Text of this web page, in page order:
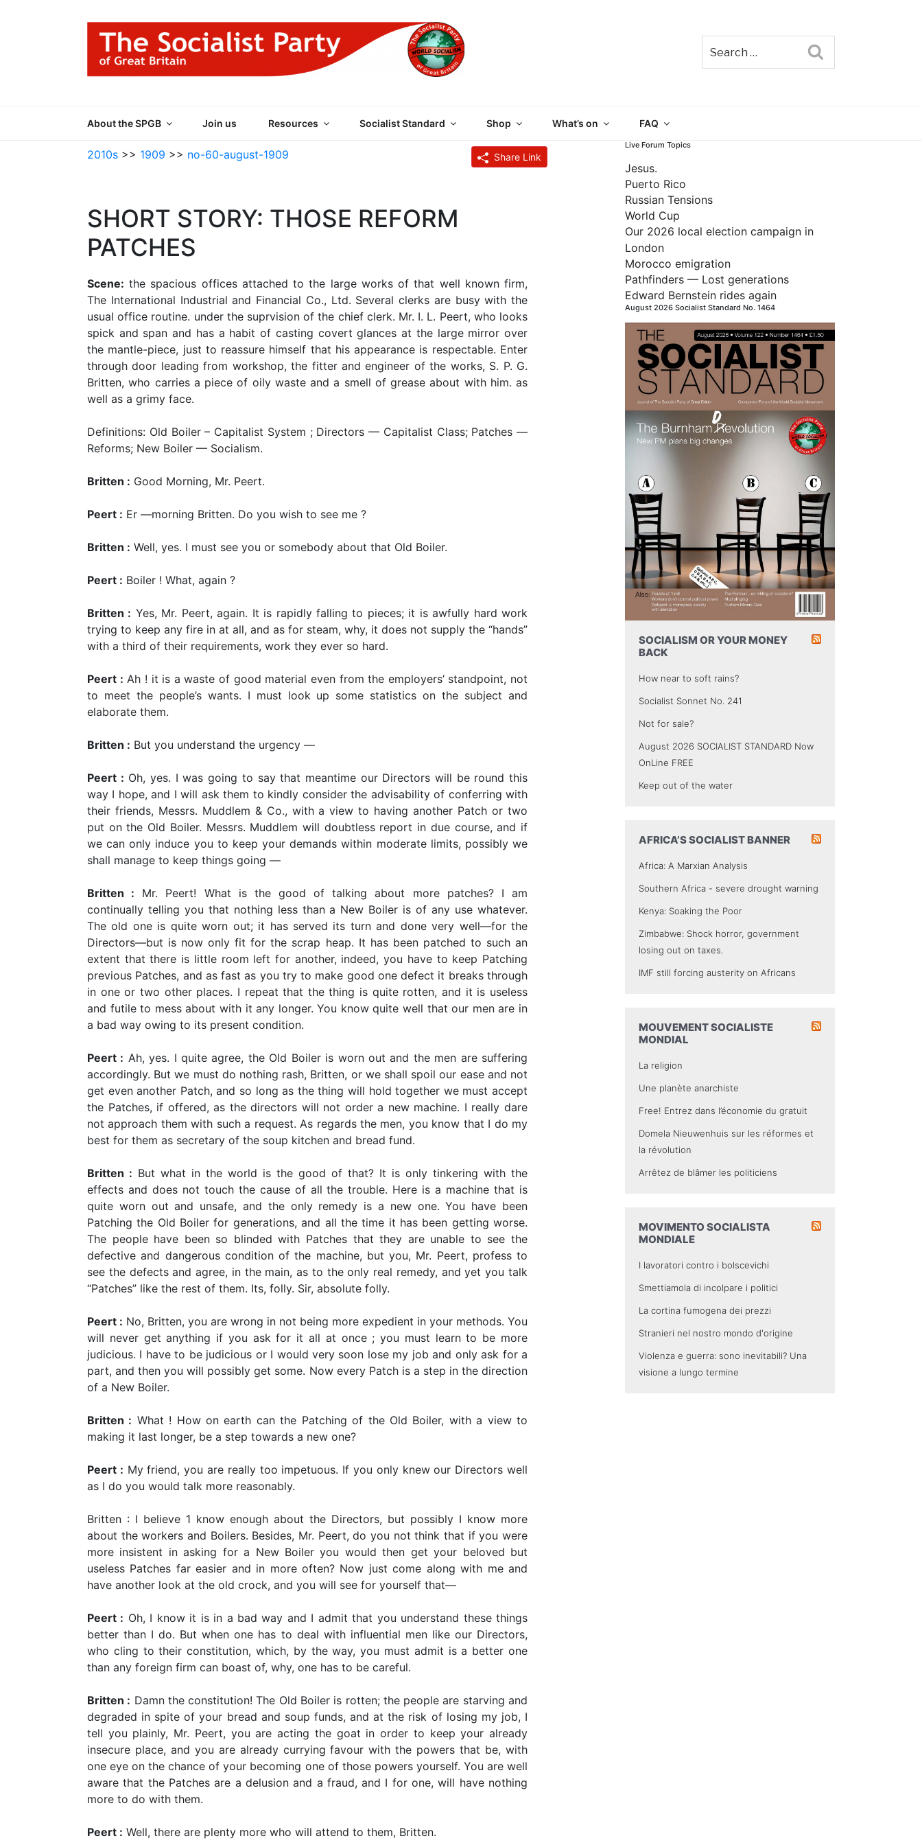
About the SPGB Join us Resources Socialist Standard Shop What’s on FAQ
2010s >> 1909 >> no-60-august-1909 Share Link
SHORT STORY: THOSE REFORM
PATCHES
Scene: the spacious offices attached to the large works of that well known firm,
The International Industrial and Financial Co., Ltd. Several clerks are busy with the
usual office routine. under the suprvision of the chief clerk. Mr. I. L. Peert, who looks
spick and span and has a habit of casting covert glances at the large mirror over
the mantle-piece, just to reassure himself that his appearance is respectable. Enter
through door leading from workshop, the fitter and engineer of the works, S. P. G.
Britten, who carries a piece of oily waste and a smell of grease about with him. as
well as a grimy face.
Definitions: Old Boiler – Capitalist System ; Directors — Capitalist Class; Patches —
Reforms; New Boiler — Socialism.
Britten : Good Morning, Mr. Peert.
Peert : Er —morning Britten. Do you wish to see me ?
Britten : Well, yes. I must see you or somebody about that Old Boiler.
Peert : Boiler ! What, again ?
Britten : Yes, Mr. Peert, again. It is rapidly falling to pieces; it is awfully hard work
trying to keep any fire in at all, and as for steam, why, it does not supply the “hands”
with a third of their requirements, work they ever so hard.
Peert : Ah ! it is a waste of good material even from the employers’ standpoint, not
to meet the people’s wants. I must look up some statistics on the subject and
elaborate them.
Britten : But you understand the urgency —
Peert : Oh, yes. I was going to say that meantime our Directors will be round this
way I hope, and I will ask them to kindly consider the advisability of conferring with
their friends, Messrs. Muddlem & Co., with a view to having another Patch or two
put on the Old Boiler. Messrs. Muddlem will doubtless report in due course, and if
we can only induce you to keep your demands within moderate limits, possibly we
shall manage to keep things going —
Britten : Mr. Peert! What is the good of talking about more patches? I am
continually telling you that nothing less than a New Boiler is of any use whatever.
The old one is quite worn out; it has served its turn and done very well—for the
Directors—but is now only fit for the scrap heap. It has been patched to such an
extent that there is little room left for another, indeed, you have to keep Patching
previous Patches, and as fast as you try to make good one defect it breaks through
in one or two other places. I repeat that the thing is quite rotten, and it is useless
and futile to mess about with it any longer. You know quite well that our men are in
a bad way owing to its present condition.
Peert : Ah, yes. I quite agree, the Old Boiler is worn out and the men are suffering
accordingly. But we must do nothing rash, Britten, or we shall spoil our ease and not
get even another Patch, and so long as the thing will hold together we must accept
the Patches, if offered, as the directors will not order a new machine. I really dare
not approach them with such a request. As regards the men, you know that I do my
best for them as secretary of the soup kitchen and bread fund.
Britten : But what in the world is the good of that? It is only tinkering with the
effects and does not touch the cause of all the trouble. Here is a machine that is
quite worn out and unsafe, and the only remedy is a new one. You have been
Patching the Old Boiler for generations, and all the time it has been getting worse.
The people have been so blinded with Patches that they are unable to see the
defective and dangerous condition of the machine, but you, Mr. Peert, profess to
see the defects and agree, in the main, as to the only real remedy, and yet you talk
“Patches” like the rest of them. Its, folly. Sir, absolute folly.
Peert : No, Britten, you are wrong in not being more expedient in your methods. You
will never get anything if you ask for it all at once ; you must learn to be more
judicious. I have to be judicious or I would very soon lose my job and only ask for a
part, and then you will possibly get some. Now every Patch is a step in the direction
of a New Boiler.
Britten : What ! How on earth can the Patching of the Old Boiler, with a view to
making it last longer, be a step towards a new one?
Peert : My friend, you are really too impetuous. If you only knew our Directors well
as I do you would talk more reasonably.
Britten : I believe 1 know enough about the Directors, but possibly I know more
about the workers and Boilers. Besides, Mr. Peert, do you not think that if you were
more insistent in asking for a New Boiler you would then get your beloved but
useless Patches far easier and in more often? Now just come along with me and
have another look at the old crock, and you will see for yourself that—
Peert : Oh, I know it is in a bad way and I admit that you understand these things
better than I do. But when one has to deal with influential men like our Directors,
who cling to their constitution, which, by the way, you must admit is a better one
than any foreign firm can boast of, why, one has to be careful.
Britten : Damn the constitution! The Old Boiler is rotten; the people are starving and
degraded in spite of your bread and soup funds, and at the risk of losing my job, I
tell you plainly, Mr. Peert, you are acting the goat in order to keep your already
insecure place, and you are already currying favour with the powers that be, with
one eye on the chance of your becoming one of those powers yourself. You are well
aware that the Patches are a delusion and a fraud, and I for one, will have nothing
more to do with them.
Peert : Well, there are plenty more who will attend to them, Britten.
Live Forum Topics
Jesus.
Puerto Rico
Russian Tensions
World Cup
Our 2026 local election campaign in
London
Morocco emigration
Pathfinders — Lost generations
Edward Bernstein rides again
August 2026 Socialist Standard No. 1464
SOCIALISM OR YOUR MONEY
BACK
How near to soft rains?
Socialist Sonnet No. 241
Not for sale?
August 2026 SOCIALIST STANDARD Now
OnLine FREE
Keep out of the water
AFRICA’S SOCIALIST BANNER
Africa: A Marxian Analysis
Southern Africa - severe drought warning
Kenya: Soaking the Poor
Zimbabwe: Shock horror, government
losing out on taxes.
IMF still forcing austerity on Africans
MOUVEMENT SOCIALISTE
MONDIAL
La religion
Une planète anarchiste
Free! Entrez dans l’économie du gratuit
Domela Nieuwenhuis sur les réformes et
la révolution
Arrêtez de blâmer les politiciens
MOVIMENTO SOCIALISTA
MONDIALE
I lavoratori contro i bolscevichi
Smettiamola di incolpare i politici
La cortina fumogena dei prezzi
Stranieri nel nostro mondo d'origine
Violenza e guerra: sono inevitabili? Una
visione a lungo termine